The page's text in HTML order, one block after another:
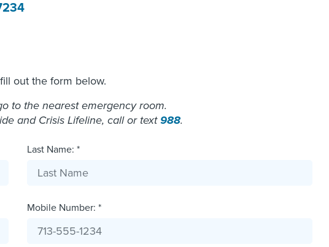
out the form below.
to the nearest emergency room.
and Crisis Lifeline, call or text988.
Last Name: *
Mobile Number: *